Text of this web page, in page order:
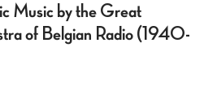
Music by the Great
of Belgian Radio (1940-